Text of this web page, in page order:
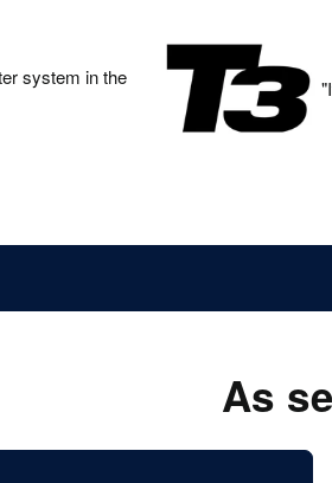
system in the
As